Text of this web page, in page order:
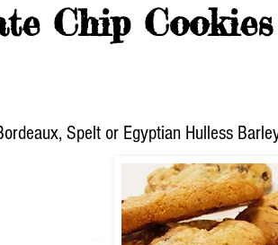
Chip Cookies
Spelt or Egyptian Hulless